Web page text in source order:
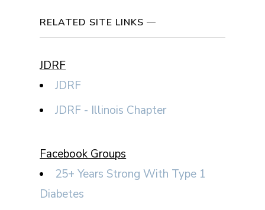
RELATED SITE LINKS
JDRF
JDRF
JDRF - Illinois Chapter
Facebook Groups
25+ Years Strong With Type 1
Diabetes